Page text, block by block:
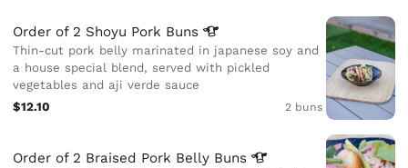
Order of 2 Shoyu Pork Buns
Thin-cut pork belly marinated in japanese soy and
a house special blend, served with pickled
vegetables and aji verde sauce
$12.10
2 buns
Order of 2 Braised Pork Belly Buns